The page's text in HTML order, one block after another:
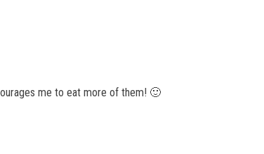
me to eat more of them! 🙂